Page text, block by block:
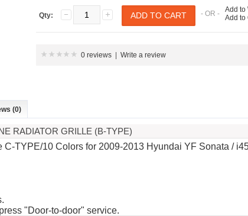
Qty: - OR - Add to
Add to
0 reviews Write a review
(0)
RADIATOR GRILLE (B-TYPE)
C-TYPE/10 Colors for 2009-2013 Hyundai YF Sonata /
"Door-to-door" service.